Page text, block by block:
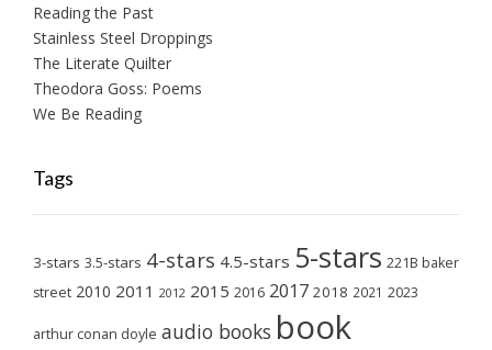
Reading the Past
Stainless Steel Droppings
The Literate Quilter
Theodora Goss: Poems
We Be Reading
Tags
3-stars 3.5-stars 4-stars 4.5-stars 5-stars 221B baker
street 2010 2011 2012 2015 2016 2017 2018 2021 2023
arthur conan doyle audio books book